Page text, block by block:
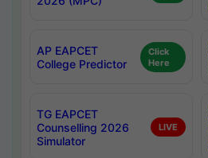
AP EAPCET
College Predictor
Click
Here
TG EAPCET
Counselling 2026
Simulator
LIVE